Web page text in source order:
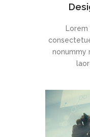
Lorem
nonummy